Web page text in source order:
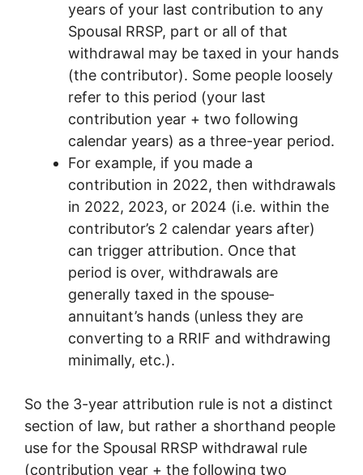
years of your last contribution to any
Spousal RRSP, part or all of that
withdrawal may be taxed in your hands
(the contributor). Some people loosely
refer to this period (your last
contribution year + two following
calendar years) as a three-year period.
For example, if you made a
contribution in 2022, then withdrawals
in 2022, 2023, or 2024 (i.e. within the
contributor’s 2 calendar years after)
can trigger attribution. Once that
period is over, withdrawals are
generally taxed in the spouse‐
annuitant’s hands (unless they are
converting to a RRIF and withdrawing
minimally, etc.).
So the 3-year attribution rule is not a distinct
section of law, but rather a shorthand people
use for the Spousal RRSP withdrawal rule
(contribution year + the following two